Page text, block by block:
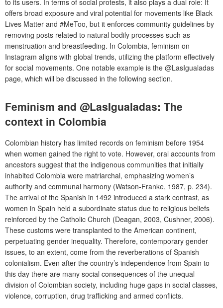
offers broad exposure and viral potential for movements like Black
Lives Matter and #MeToo, but it enforces community guidelines by
removing posts related to natural bodily processes such as
menstruation and breastfeeding. In Colombia, feminism on
Instagram aligns with global trends, utilizing the platform effectively
for social movements. One notable example is the @LasIgualadas
page, which will be discussed in the following section.
Feminism and @LasIgualadas: The
context in Colombia
Colombian history has limited records on feminism before 1954
when women gained the right to vote. However, oral accounts from
ancestors suggest that the indigenous communities that initially
inhabited Colombia were matriarchal, emphasizing women’s
authority and communal harmony (Watson‐Franke, 1987, p. 234).
The arrival of the Spanish in 1492 introduced a stark contrast, as
women in Spain held a subordinate status due to religious beliefs
reinforced by the Catholic Church (Deagan, 2003, Cushner, 2006).
These customs were transplanted to the American continent,
perpetuating gender inequality. Therefore, contemporary gender
issues, to an extent, come from the reverberations of Spanish
colonialism. Even after the country’s independence from Spain to
this day there are many social consequences of the unequal
division of Colombian society, including huge gaps in social classes,
violence, corruption, drug trafficking and armed conflicts.